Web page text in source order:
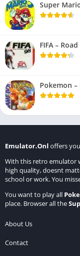
Super
FIFA –
Pokemon –
Emulator.Onl offers
With this retro emulator
high quality, doesnt
school or work. You
You want to play all
place. Browser all the
About Us
Contact